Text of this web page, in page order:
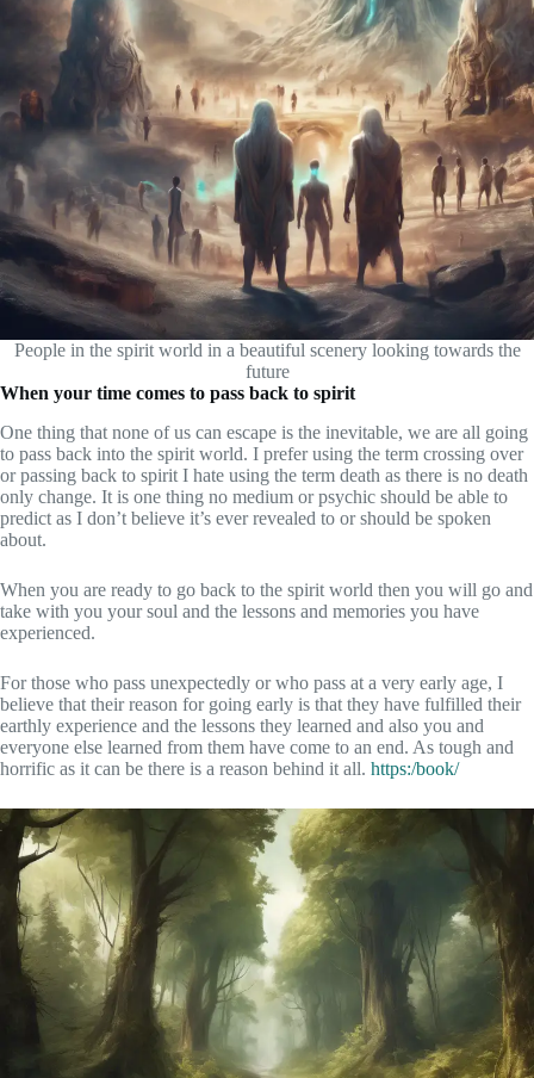
People in the spirit world in a beautiful scenery looking towards the
future
When your time comes to pass back to spirit
One thing that none of us can escape is the inevitable, we are all going
to pass back into the spirit world. I prefer using the term crossing over
or passing back to spirit I hate using the term death as there is no death
only change. It is one thing no medium or psychic should be able to
predict as I don’t believe it’s ever revealed to or should be spoken
about.
When you are ready to go back to the spirit world then you will go and
take with you your soul and the lessons and memories you have
experienced.
For those who pass unexpectedly or who pass at a very early age, I
believe that their reason for going early is that they have fulfilled their
earthly experience and the lessons they learned and also you and
everyone else learned from them have come to an end. As tough and
horrific as it can be there is a reason behind it all. https:/book/